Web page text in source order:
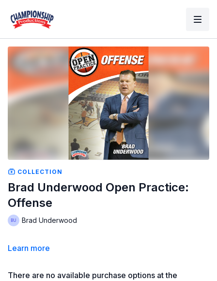
COLLECTION
Brad Underwood Open Practice:
Offense
Brad Underwood
Learn more
There are no available purchase options at the